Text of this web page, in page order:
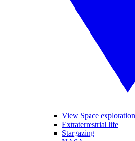
View Space exploration
Extraterrestrial life
Stargazing